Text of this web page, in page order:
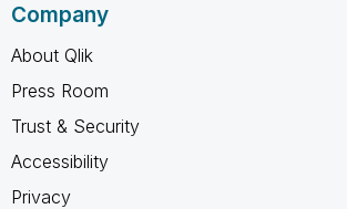
Company
About Qlik
Press Room
Trust & Security
Accessibility
Privacy